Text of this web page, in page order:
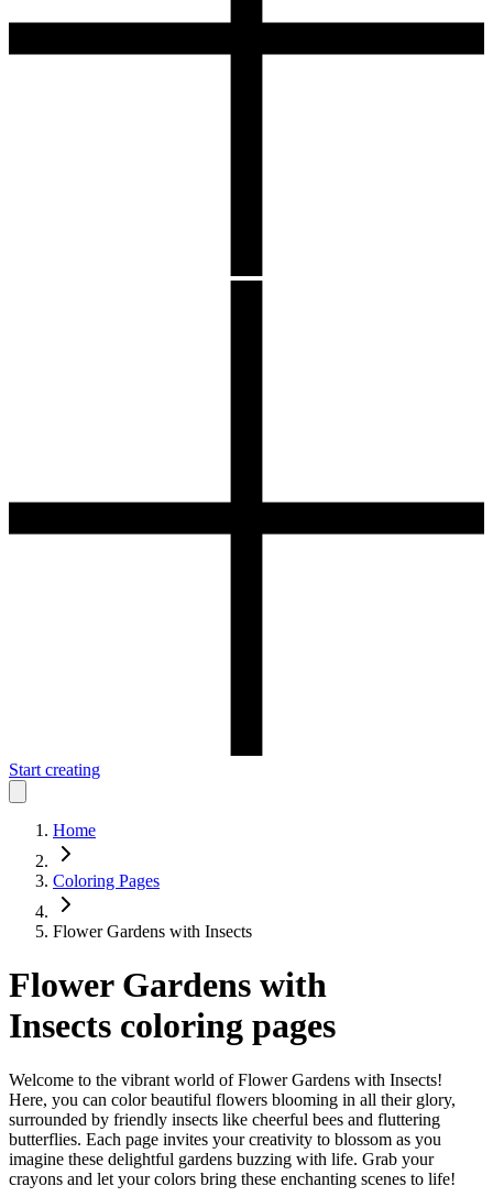
Start creating
Home
Coloring Pages
Flower Gardens with Insects
Flower Gardens with
Insects coloring pages
Welcome to the vibrant world of Flower Gardens with Insects!
Here, you can color beautiful flowers blooming in all their glory,
surrounded by friendly insects like cheerful bees and fluttering
butterflies. Each page invites your creativity to blossom as you
imagine these delightful gardens buzzing with life. Grab your
crayons and let your colors bring these enchanting scenes to life!